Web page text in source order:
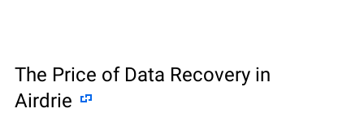
The Price of Data Recovery in
Airdrie